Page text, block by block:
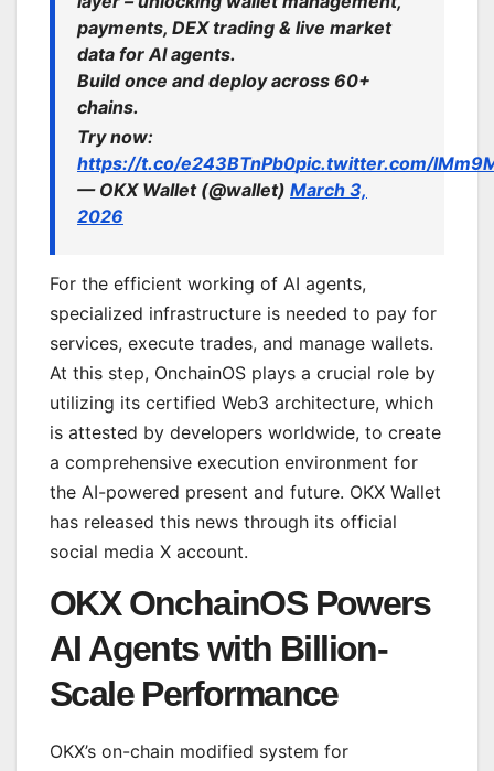
payments, DEX trading & live market
data for AI agents.
Build once and deploy across 60+
chains.
Try now:
https://t.co/e243BTnPb0pic.twitter.com/
— OKX Wallet (@wallet) March 3,
2026
For the efficient working of AI agents,
specialized infrastructure is needed to pay for
services, execute trades, and manage wallets.
At this step, OnchainOS plays a crucial role by
utilizing its certified Web3 architecture, which
is attested by developers worldwide, to create
a comprehensive execution environment for
the AI-powered present and future. OKX Wallet
has released this news through its official
social media X account.
OKX OnchainOS Powers
AI Agents with Billion-
Scale Performance
OKX’s on-chain modified system for